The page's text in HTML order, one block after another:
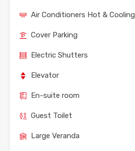
Air Conditioners Hot & Cooling
Cover Parking
Electric Shutters
Elevator
En-suite room
Guest Toilet
Large Veranda